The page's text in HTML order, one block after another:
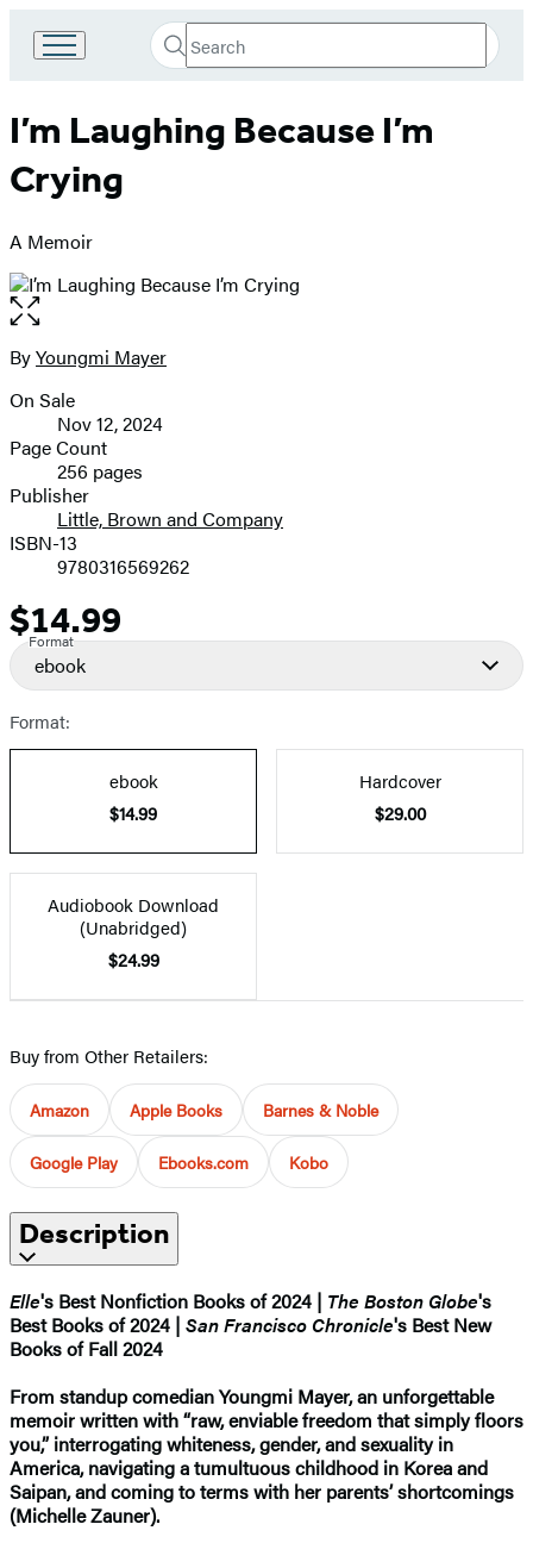
Book
Group
home
Search
Search
Submit
I’m Laughing Because I’m
Crying
A Memoir
Open
the
full-
image
Contributors
ByYoungmi Mayer
Formats
and
Prices
On Sale
Nov 12, 2024
Page Count
256 pages
Publisher
Little, Brown and Company
ISBN-13
9780316569262
Price
$14.99
Format
ebook
Format:
ebook
$14.99
Hardcover
$29.00
Audiobook Download
(Unabridged)
$24.99
Buy from Other Retailers:
Amazon Apple Books Barnes & Noble
Google Play Ebooks.com Kobo
Description
Elle's Best Nonfiction Books of 2024 | The Boston Globe's
Best Books of 2024 | San Francisco Chronicle's Best New
Books of Fall 2024
From standup comedian Youngmi Mayer, an unforgettable
memoir written with “raw, enviable freedom that simply floors
you,” interrogating whiteness, gender, and sexuality in
America, navigating a tumultuous childhood in Korea and
Saipan, and coming to terms with her parents’ shortcomings
(Michelle Zauner).